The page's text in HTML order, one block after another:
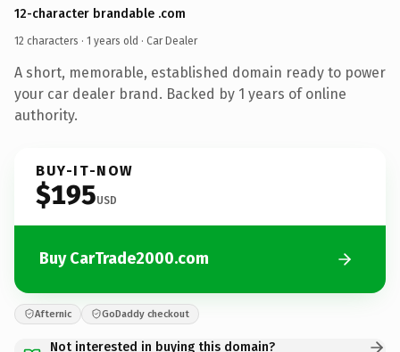
12-character brandable .com
12 characters · 1 years old · Car Dealer
A short, memorable, established domain ready to power
your car dealer brand. Backed by 1 years of online
authority.
BUY-IT-NOW
$195USD
Buy CarTrade2000.com
Afternic GoDaddy checkout
Not interested in buying this domain?